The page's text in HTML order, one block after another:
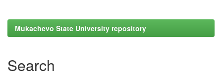
Mukachevo State University repository
Search